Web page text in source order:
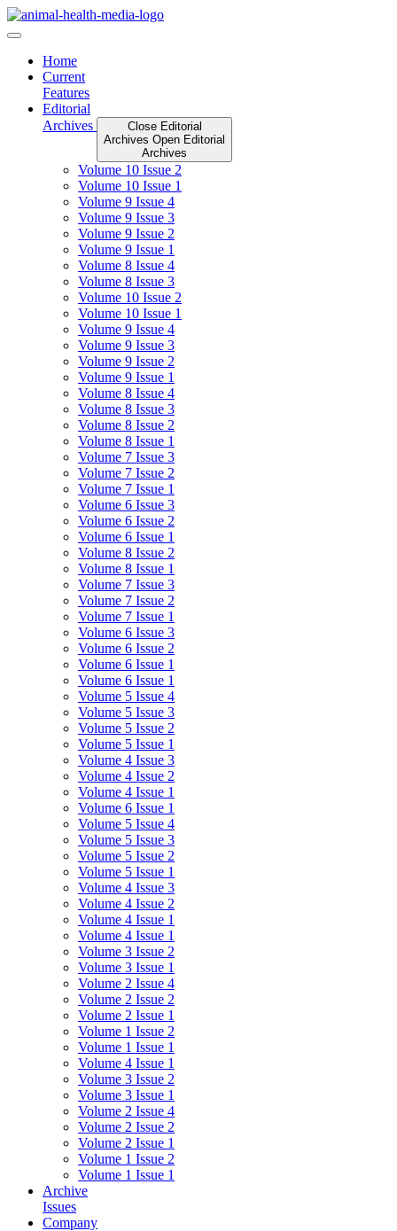
Skip
to
Home
Current
Features
Editorial
Archives
Close Editorial
Archives Open Editorial
Archives
Volume 10 Issue 2
Volume 10 Issue 1
Volume 9 Issue 4
Volume 9 Issue 3
Volume 9 Issue 2
Volume 9 Issue 1
Volume 8 Issue 4
Volume 8 Issue 3
Volume 10 Issue 2
Volume 10 Issue 1
Volume 9 Issue 4
Volume 9 Issue 3
Volume 9 Issue 2
Volume 9 Issue 1
Volume 8 Issue 4
Volume 8 Issue 3
Volume 8 Issue 2
Volume 8 Issue 1
Volume 7 Issue 3
Volume 7 Issue 2
Volume 7 Issue 1
Volume 6 Issue 3
Volume 6 Issue 2
Volume 6 Issue 1
Volume 8 Issue 2
Volume 8 Issue 1
Volume 7 Issue 3
Volume 7 Issue 2
Volume 7 Issue 1
Volume 6 Issue 3
Volume 6 Issue 2
Volume 6 Issue 1
Volume 6 Issue 1
Volume 5 Issue 4
Volume 5 Issue 3
Volume 5 Issue 2
Volume 5 Issue 1
Volume 4 Issue 3
Volume 4 Issue 2
Volume 4 Issue 1
Volume 6 Issue 1
Volume 5 Issue 4
Volume 5 Issue 3
Volume 5 Issue 2
Volume 5 Issue 1
Volume 4 Issue 3
Volume 4 Issue 2
Volume 4 Issue 1
Volume 4 Issue 1
Volume 3 Issue 2
Volume 3 Issue 1
Volume 2 Issue 4
Volume 2 Issue 2
Volume 2 Issue 1
Volume 1 Issue 2
Volume 1 Issue 1
Volume 4 Issue 1
Volume 3 Issue 2
Volume 3 Issue 1
Volume 2 Issue 4
Volume 2 Issue 2
Volume 2 Issue 1
Volume 1 Issue 2
Volume 1 Issue 1
Archive
Issues
Company